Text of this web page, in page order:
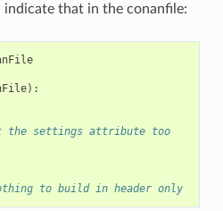
indicate that in the conanfile:
):
the settings attribute too
to build in header only